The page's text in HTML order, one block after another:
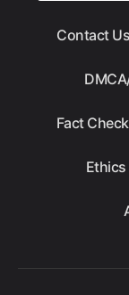
Contact Us
Fact